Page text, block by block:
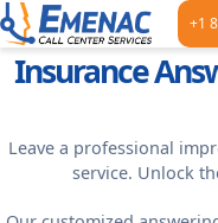
+1
Insurance
Leave a professional
service. Unlock